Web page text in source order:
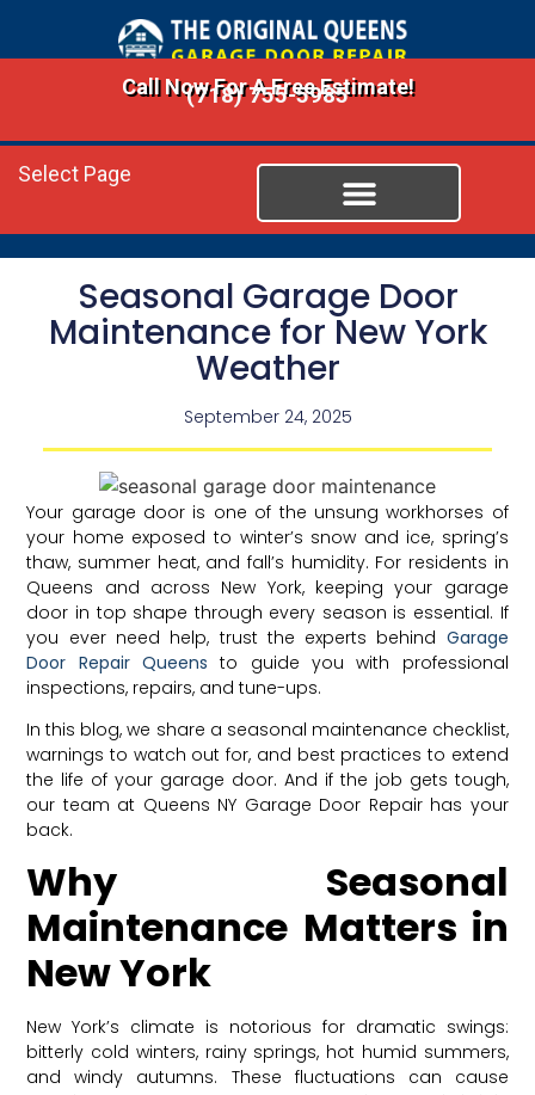
Call Now For A Free Estimate!
(718) 755-5985
Select Page
Seasonal Garage Door
Maintenance for New York
Weather
September 24, 2025
Your garage door is one of the unsung workhorses of
your home exposed to winter’s snow and ice, spring’s
thaw, summer heat, and fall’s humidity. For residents in
Queens and across New York, keeping your garage
door in top shape through every season is essential. If
you ever need help, trust the experts behind Garage
Door Repair Queens to guide you with professional
inspections, repairs, and tune-ups.
In this blog, we share a seasonal maintenance checklist,
warnings to watch out for, and best practices to extend
the life of your garage door. And if the job gets tough,
our team at Queens NY Garage Door Repair has your
back.
Why Seasonal
Maintenance Matters in
New York
New York’s climate is notorious for dramatic swings:
bitterly cold winters, rainy springs, hot humid summers,
and windy autumns. These fluctuations can cause